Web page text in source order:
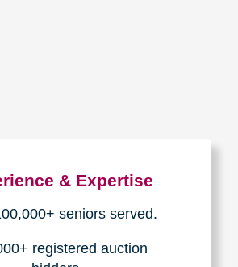
& Expertise
seniors served.
registered auction